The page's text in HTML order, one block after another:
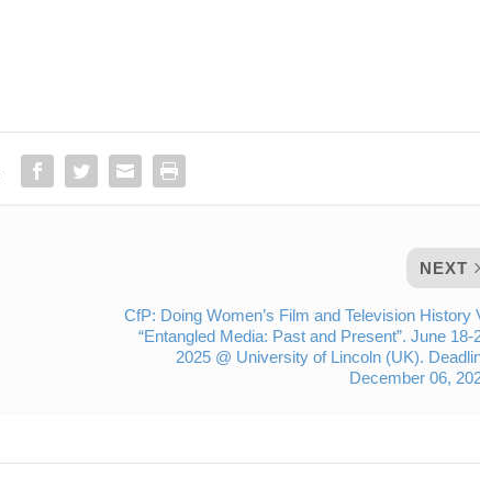
NEXT
CfP: Doing Women’s Film and Television History
“Entangled Media: Past and Present”. June 18-
2025 @ University of Lincoln (UK).
December 06,